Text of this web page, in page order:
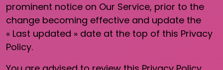
prominent notice on Our Service, prior to the
change becoming effective and update the
« Last updated » date at the top of this Privacy
Policy.